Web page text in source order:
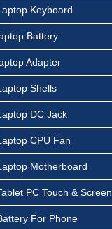
Keyboard
Battery
Adapter
Shells
DC Jack
CPU Fan
Motherboard
PC Touch & Screen
For Phone